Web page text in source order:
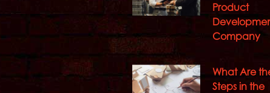
Product
Company
What Are
Steps in the